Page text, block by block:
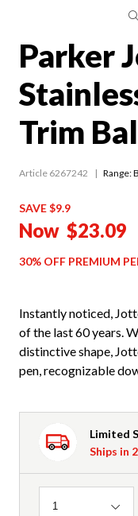
Parker
Trim
Article 6267242 Range:
SAVE $9.9
Now $23.09
30% OFF PREMIUM
Instantly noticed,
of the last 60 years.
distinctive shape,
pen, recognizable
Limited
Ships in
Quantity
1